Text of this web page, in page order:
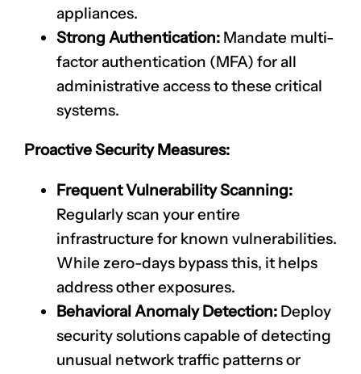
appliances.
Strong Authentication: Mandate multi-
factor authentication (MFA) for all
administrative access to these critical
systems.
Proactive Security Measures:
Frequent Vulnerability Scanning:
Regularly scan your entire
infrastructure for known vulnerabilities.
While zero-days bypass this, it helps
address other exposures.
Behavioral Anomaly Detection: Deploy
security solutions capable of detecting
unusual network traffic patterns or